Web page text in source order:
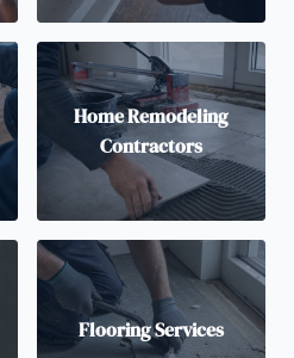
Home Remodeling
Contractors
Flooring Services